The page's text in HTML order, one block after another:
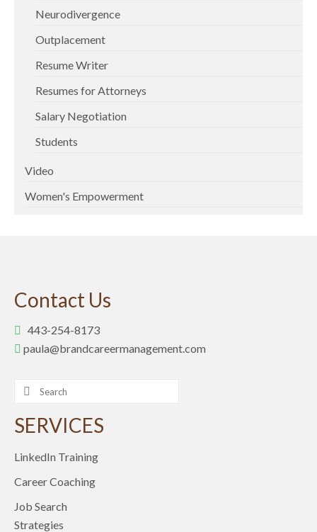
Neurodivergence
Outplacement
Resume Writer
Resumes for Attorneys
Salary Negotiation
Students
Video
Women's Empowerment
Contact Us
443-254-8173
paula@brandcareermanagement.com
Search
for:
SERVICES
LinkedIn Training
Career Coaching
Job Search
Strategies